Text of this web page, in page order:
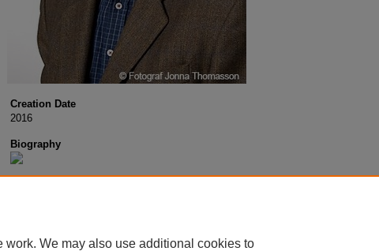
Creation Date
2016
Biography
We may also use additional cookies to